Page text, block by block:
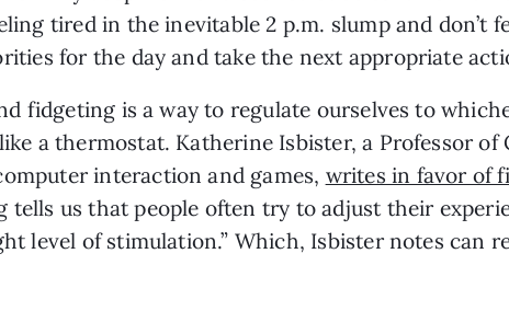
tired in the inevitable 2 p.m. slump and don’t
for the day and take the next appropriate
fidgeting is a way to regulate ourselves to
a thermostat. Katherine Isbister, a Professor of
interaction and games, writes in favor of
tells us that people often try to adjust their
level of stimulation.” Which, Isbister notes can